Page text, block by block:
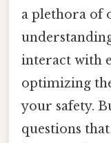
a plethora of
interact with
optimizing
your safety.
questions